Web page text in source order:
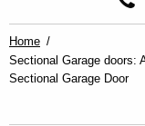
Home
Sectional Garage doors:
Sectional Garage Door